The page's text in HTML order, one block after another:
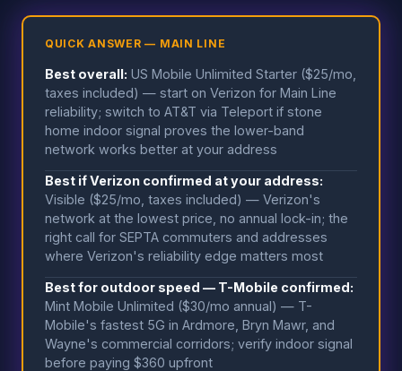
QUICK ANSWER — MAIN LINE
Best overall: US Mobile Unlimited Starter ($25/mo,
taxes included) — start on Verizon for Main Line
reliability; switch to AT&T via Teleport if stone
home indoor signal proves the lower-band
network works better at your address
Best if Verizon confirmed at your address:
Visible ($25/mo, taxes included) — Verizon's
network at the lowest price, no annual lock-in; the
right call for SEPTA commuters and addresses
where Verizon's reliability edge matters most
Best for outdoor speed — T-Mobile confirmed:
Mint Mobile Unlimited ($30/mo annual) — T-
Mobile's fastest 5G in Ardmore, Bryn Mawr, and
Wayne's commercial corridors; verify indoor signal
before paying $360 upfront